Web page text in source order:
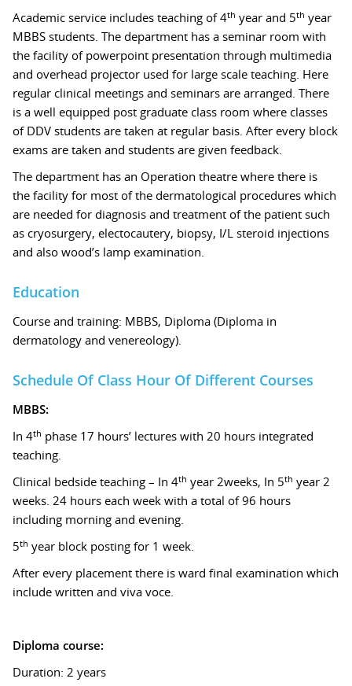
Academic service includes teaching of 4th year and 5th year
MBBS students. The department has a seminar room with
the facility of powerpoint presentation through multimedia
and overhead projector used for large scale teaching. Here
regular clinical meetings and seminars are arranged. There
is a well equipped post graduate class room where classes
of DDV students are taken at regular basis. After every block
exams are taken and students are given feedback.
The department has an Operation theatre where there is
the facility for most of the dermatological procedures which
are needed for diagnosis and treatment of the patient such
as cryosurgery, electocautery, biopsy, I/L steroid injections
and also wood’s lamp examination.
Education
Course and training: MBBS, Diploma (Diploma in
dermatology and venereology).
Schedule Of Class Hour Of Different Courses
MBBS:
In 4th phase 17 hours’ lectures with 20 hours integrated
teaching.
Clinical bedside teaching – In 4th year 2weeks, In 5th year 2
weeks. 24 hours each week with a total of 96 hours
including morning and evening.
5th year block posting for 1 week.
After every placement there is ward final examination which
include written and viva voce.
Diploma course:
Duration: 2 years